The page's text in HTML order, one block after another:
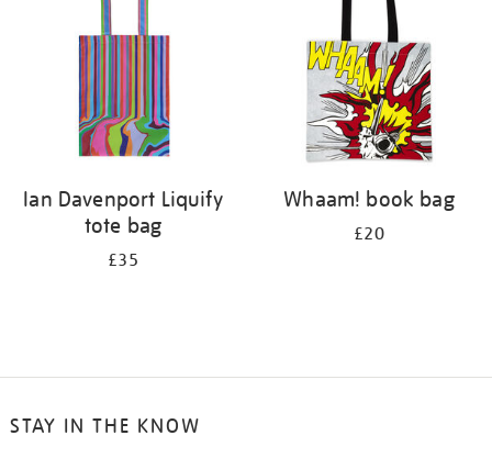
Ian Davenport Liquify
tote bag
£35
Whaam! book bag
£20
STAY IN THE KNOW